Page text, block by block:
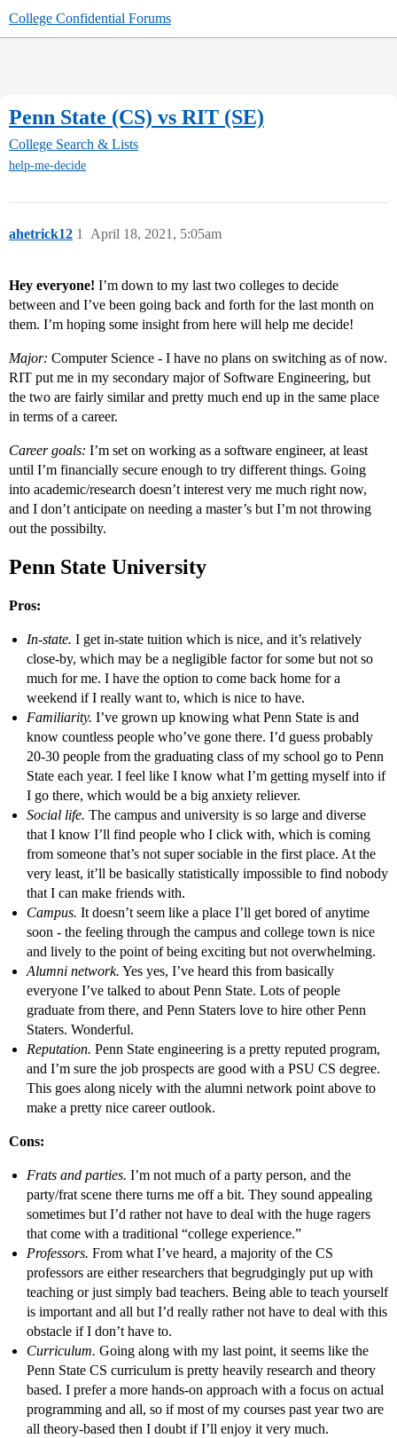
College Confidential Forums
Penn State (CS) vs RIT (SE)
College Search & Lists
help-me-decide
ahetrick12 April 18, 2021, 5:05am
1
Hey everyone! I’m down to my last two colleges to decide
between and I’ve been going back and forth for the last month on
them. I’m hoping some insight from here will help me decide!
Major: Computer Science - I have no plans on switching as of now.
RIT put me in my secondary major of Software Engineering, but
the two are fairly similar and pretty much end up in the same place
in terms of a career.
Career goals: I’m set on working as a software engineer, at least
until I’m financially secure enough to try different things. Going
into academic/research doesn’t interest very me much right now,
and I don’t anticipate on needing a master’s but I’m not throwing
out the possibilty.
Penn State University
Pros:
In-state. I get in-state tuition which is nice, and it’s relatively
close-by, which may be a negligible factor for some but not so
much for me. I have the option to come back home for a
weekend if I really want to, which is nice to have.
Familiarity. I’ve grown up knowing what Penn State is and
know countless people who’ve gone there. I’d guess probably
20-30 people from the graduating class of my school go to Penn
State each year. I feel like I know what I’m getting myself into if
I go there, which would be a big anxiety reliever.
Social life. The campus and university is so large and diverse
that I know I’ll find people who I click with, which is coming
from someone that’s not super sociable in the first place. At the
very least, it’ll be basically statistically impossible to find nobody
that I can make friends with.
Campus. It doesn’t seem like a place I’ll get bored of anytime
soon - the feeling through the campus and college town is nice
and lively to the point of being exciting but not overwhelming.
Alumni network. Yes yes, I’ve heard this from basically
everyone I’ve talked to about Penn State. Lots of people
graduate from there, and Penn Staters love to hire other Penn
Staters. Wonderful.
Reputation. Penn State engineering is a pretty reputed program,
and I’m sure the job prospects are good with a PSU CS degree.
This goes along nicely with the alumni network point above to
make a pretty nice career outlook.
Cons:
Frats and parties. I’m not much of a party person, and the
party/frat scene there turns me off a bit. They sound appealing
sometimes but I’d rather not have to deal with the huge ragers
that come with a traditional “college experience.”
Professors. From what I’ve heard, a majority of the CS
professors are either researchers that begrudgingly put up with
teaching or just simply bad teachers. Being able to teach yourself
is important and all but I’d really rather not have to deal with this
obstacle if I don’t have to.
Curriculum. Going along with my last point, it seems like the
Penn State CS curriculum is pretty heavily research and theory
based. I prefer a more hands-on approach with a focus on actual
programming and all, so if most of my courses past year two are
all theory-based then I doubt if I’ll enjoy it very much.